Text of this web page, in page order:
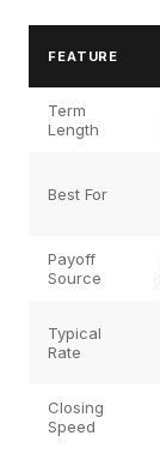
FEATURE
Term
Length
Best For
Payoff
Source
Typical
Rate
Closing
Speed